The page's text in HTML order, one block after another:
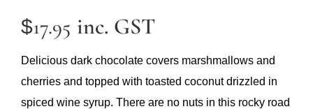
$17.95 inc. GST
Delicious dark chocolate covers marshmallows and
cherries and topped with toasted coconut drizzled in
spiced wine syrup. There are no nuts in this rocky road